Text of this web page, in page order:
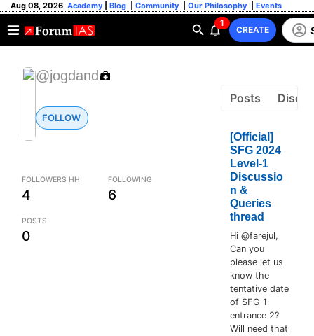
Aug 08, 2026 Academy Blog Community Our Philosophy Events
1
CREATE
@jogdand
FOLLOW
FOLLOWERS HH
4
FOLLOWING
6
POSTS
0
Posts
[Official]
SFG 2024
Level-1
Discussio
n &
Queries
thread
Hi @farejul,
Can you
please let us
know the
tentative date
of SFG 1
entrance 2?
Will need that